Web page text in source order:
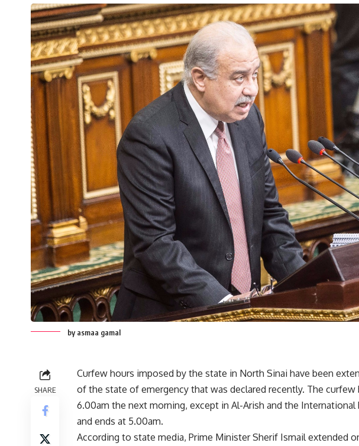
by asmaa gamal
SHARE
Curfew hours imposed by the state in North Sinai have been
of the state of emergency that was declared recently. The curfew
6.00am the next morning, except in Al-Arish and the International
and ends at 5.00am.
According to state media, Prime Minister Sherif Ismail extended